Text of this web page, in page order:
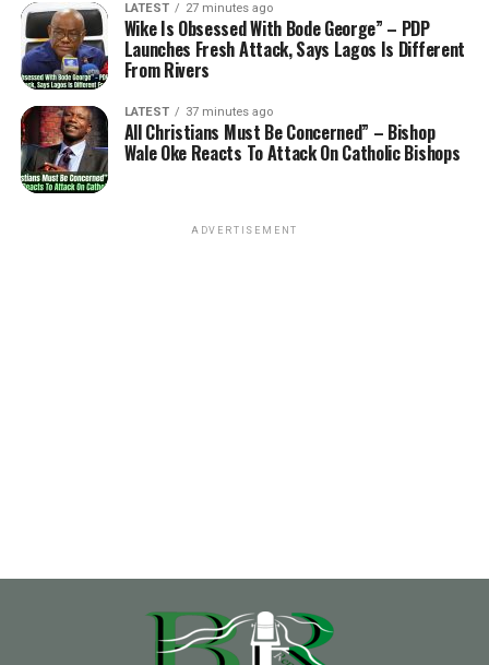
LATEST 27 minutes ago
Wike Is Obsessed With Bode George” – PDP
Launches Fresh Attack, Says Lagos Is Different
From Rivers
LATEST 37 minutes ago
All Christians Must Be Concerned” – Bishop
Wale Oke Reacts To Attack On Catholic Bishops
ADVERTISEMENT